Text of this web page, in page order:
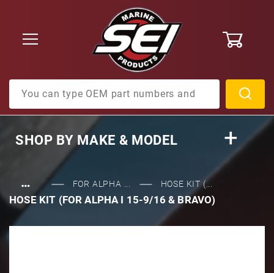
SHOP BY MAKE & MODEL
… FOR ALPHA ... HOSE KIT (...
HOSE KIT (FOR ALPHA I 15-9/16 & BRAVO)